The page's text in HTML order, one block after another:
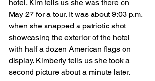
hotel. Kim tells us she was there on
May 27 for a tour. It was about 9:03 p.m.
when she snapped a patriotic shot
showcasing the exterior of the hotel
with half a dozen American flags on
display. Kimberly tells us she took a
second picture about a minute later.